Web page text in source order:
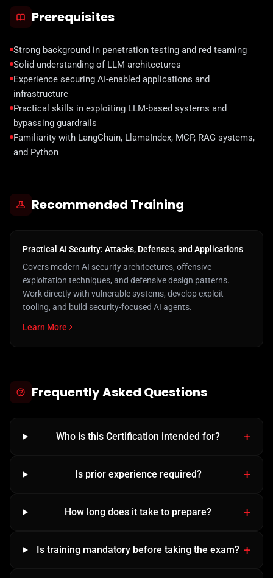
Prerequisites
Strong background in penetration testing and red teaming
Solid understanding of LLM architectures
Experience securing AI-enabled applications and
infrastructure
Practical skills in exploiting LLM-based systems and
bypassing guardrails
Familiarity with LangChain, LlamaIndex, MCP, RAG systems,
and Python
Recommended Training
Practical AI Security: Attacks, Defenses, and Applications
Covers modern AI security architectures, offensive
exploitation techniques, and defensive design patterns.
Work directly with vulnerable systems, develop exploit
tooling, and build security-focused AI agents.
Learn More
Frequently Asked Questions
Who is this Certification intended for?
Is prior experience required?
How long does it take to prepare?
Is training mandatory before taking the exam?